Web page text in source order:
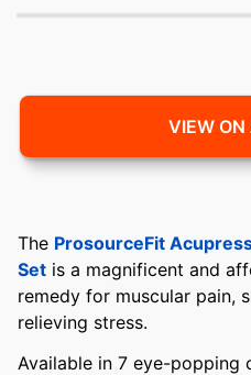
VIEW
The ProsourceFit
Set is a magnificent and
remedy for muscular pain,
relieving stress.
Available in 7 eye-popping